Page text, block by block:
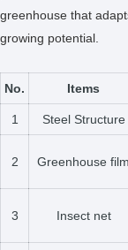
greenhouse that
growing potential.
No. Items
1 Steel Structure
2 Greenhouse film
3 Insect net